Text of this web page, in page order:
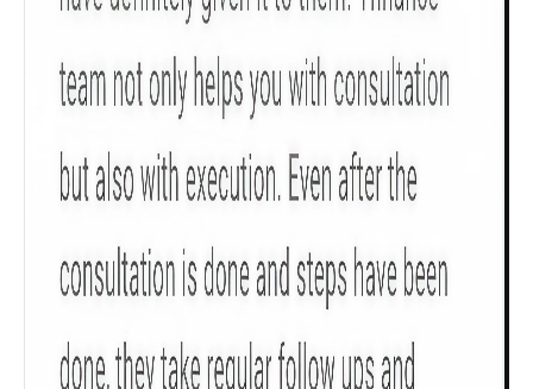
₹ 1Cr
Check now